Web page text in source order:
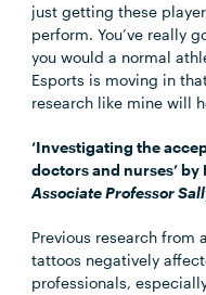
just getting these
perform. You’ve really
you would a normal
Esports is moving in
research like mine will
‘Investigating the
doctors and nurses’
Associate Professor
Previous research from
tattoos negatively
professionals,